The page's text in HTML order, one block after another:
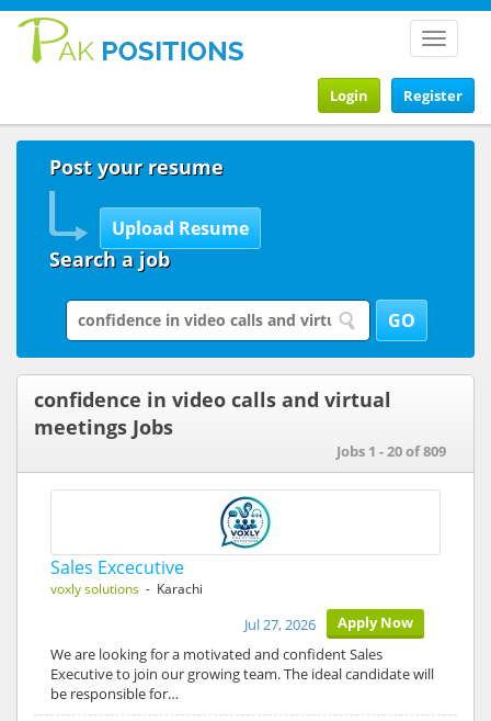
Toggle
Register
Login
Post your resume
Search a job
confidence in video calls and virtual
meetings Jobs
Jobs 1 - 20 of 809
Sales Excecutive
voxly solutions - Karachi
Apply Now
Jul 27, 2026
We are looking for a motivated and confident Sales
Executive to join our growing team. The ideal candidate will
be responsible for…